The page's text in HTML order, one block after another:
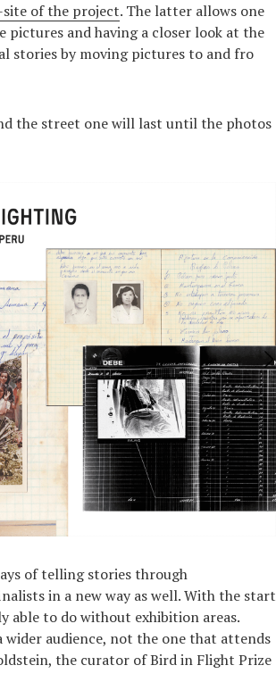
of the project. The latter allows one
pictures and having a closer look at the
stories by moving pictures to and fro
the street one will last until the photos
of telling stories through
in a new way as well. With the start
able to do without exhibition areas.
audience, not the one that attends
the curator of Bird in Flight Prize